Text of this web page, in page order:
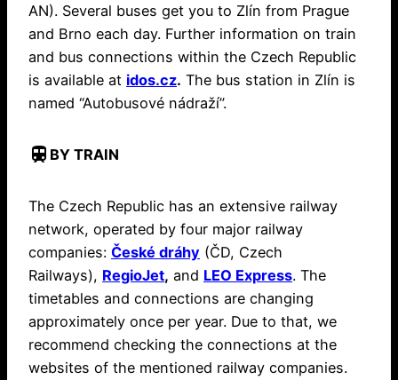
AN). Several buses get you to Zlín from Prague
and Brno each day. Further information on train
and bus connections within the Czech Republic
is available at idos.cz. The bus station in Zlín is
named “Autobusové nádraží”.
train BY TRAIN
The Czech Republic has an extensive railway
network, operated by four major railway
companies: České dráhy (ČD, Czech
Railways), RegioJet, and LEO Express. The
timetables and connections are changing
approximately once per year. Due to that, we
recommend checking the connections at the
websites of the mentioned railway companies.